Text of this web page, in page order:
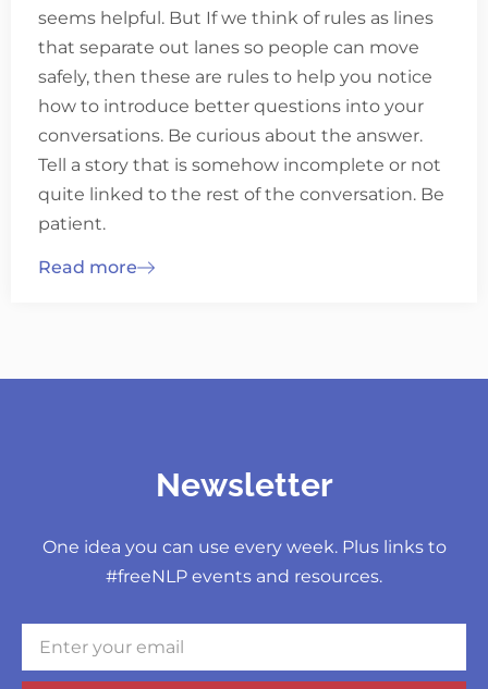
seems helpful. But If we think of rules as lines
that separate out lanes so people can move
safely, then these are rules to help you notice
how to introduce better questions into your
conversations. Be curious about the answer.
Tell a story that is somehow incomplete or not
quite linked to the rest of the conversation. Be
patient.
Read more
Newsletter
One idea you can use every week. Plus links to
#freeNLP events and resources.